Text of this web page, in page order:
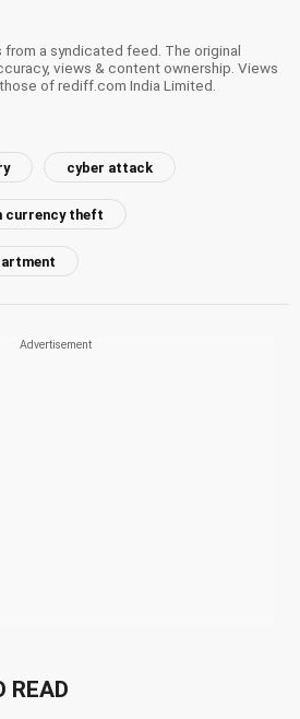
from a syndicated feed. The original
views & content ownership. Views
of rediff.com India Limited.
cyber attack
currency theft
READ